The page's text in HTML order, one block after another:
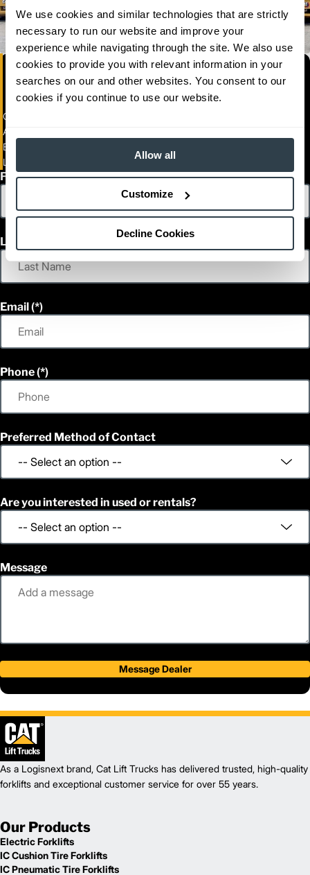
We use cookies and similar technologies that are strictly
necessary to run our website and improve your
experience while navigating through the site. We also use
cookies to provide you with relevant information in your
searches on our and other websites. You consent to our
cookies if you continue to use our website.
Allow all
Customize
Decline Cookies
General Equipment Co. Limited
Airport Rd.
BLZ
Ladyville .
First Name
Last Name
Email
Phone
Preferred Method of Contact
Are you interested in used or rentals?
Message
Message Dealer
As a Logisnext brand, Cat Lift Trucks has delivered trusted, high-quality
forklifts and exceptional customer service for over 55 years.
Our Products
Electric Forklifts
IC Cushion Tire Forklifts
IC Pneumatic Tire Forklifts